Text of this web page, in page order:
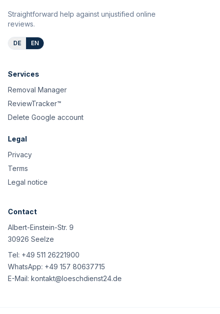
Straightforward help against unjustified online
reviews.
DE EN
Services
Removal Manager
ReviewTracker™
Delete Google account
Legal
Privacy
Terms
Legal notice
Contact
Albert-Einstein-Str. 9
30926 Seelze
Tel: +49 511 26221900
WhatsApp: +49 157 80637715
E-Mail: kontakt@loeschdienst24.de